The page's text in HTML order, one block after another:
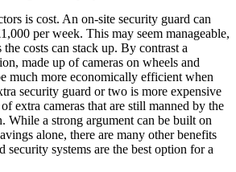
is cost. An on-site security guard can
per week. This may seem manageable,
costs can stack up. By contrast a
made up of cameras on wheels and
much more economically efficient when
security guard or two is more expensive
extra cameras that are still manned by the
While a strong argument can be built on
alone, there are many other benefits
security systems are the best option for a